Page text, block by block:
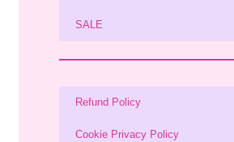
SALE
Refund Policy
Cookie Privacy Policy